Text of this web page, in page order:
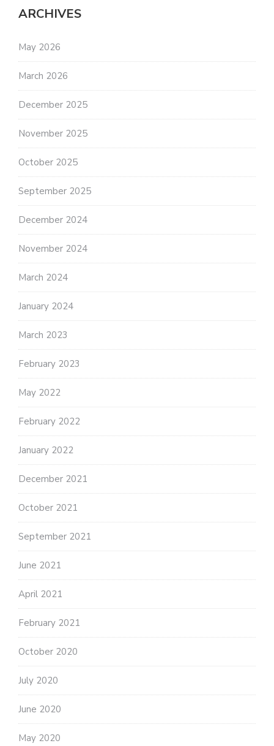
ARCHIVES
May 2026
March 2026
December 2025
November 2025
October 2025
September 2025
December 2024
November 2024
March 2024
January 2024
March 2023
February 2023
May 2022
February 2022
January 2022
December 2021
October 2021
September 2021
June 2021
April 2021
February 2021
October 2020
July 2020
June 2020
May 2020